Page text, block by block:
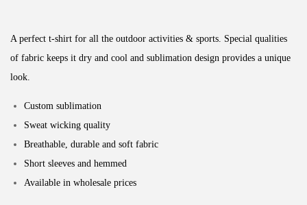
A perfect t-shirt for all the outdoor activities & sports. Special qualities
of fabric keeps it dry and cool and sublimation design provides a unique
look.
Custom sublimation
Sweat wicking quality
Breathable, durable and soft fabric
Short sleeves and hemmed
Available in wholesale prices